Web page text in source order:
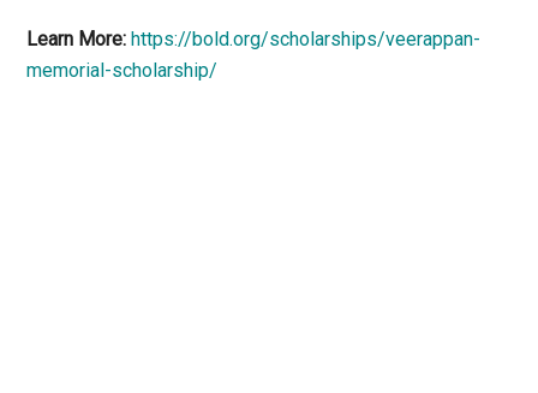
Learn More: https://bold.org/scholarships/veerappan-
memorial-scholarship/